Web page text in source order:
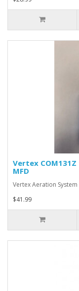
Vertex
MFD
Vertex Aeration
$41.99